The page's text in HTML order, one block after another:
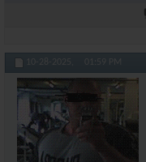
10-28-2025, 01:59 PM